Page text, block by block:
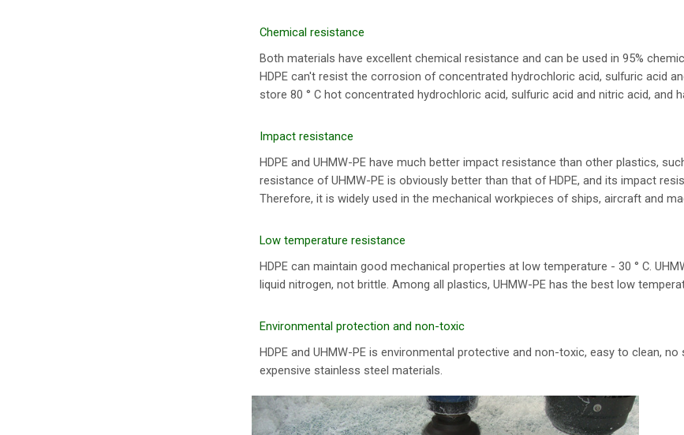
Chemical resistance
Both materials have excellent chemical resistance and can be used in 95%
HDPE can't resist the corrosion of concentrated hydrochloric acid, sulfuric acid
store 80 ° C hot concentrated hydrochloric acid, sulfuric acid and nitric acid, and
Impact resistance
HDPE and UHMW-PE have much better impact resistance than other plastics,
resistance of UHMW-PE is obviously better than that of HDPE, and its impact
Therefore, it is widely used in the mechanical workpieces of ships, aircraft and
Low temperature resistance
HDPE can maintain good mechanical properties at low temperature - 30 ° C.
liquid nitrogen, not brittle. Among all plastics, UHMW-PE has the best low
Environmental protection and non-toxic
HDPE and UHMW-PE is environmental protective and non-toxic, easy to clean,
expensive stainless steel materials.